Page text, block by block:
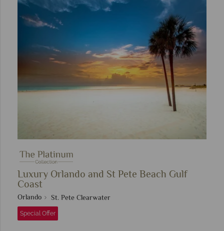
Luxury Orlando and St Pete Beach Gulf
Coast
Orlando St. Pete Clearwater
Special Offer